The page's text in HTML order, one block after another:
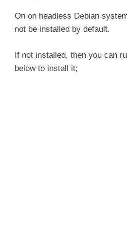
On on headless Debian
not be installed by default.
If not installed, then you can
below to install it;